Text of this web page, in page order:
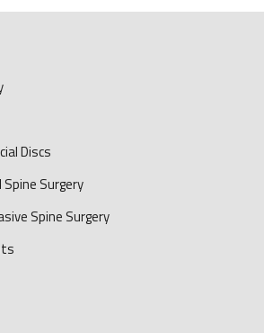
Discs
Spine Surgery
Spine Surgery